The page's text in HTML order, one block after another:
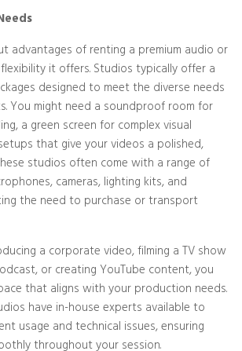
advantages of renting a premium audio or
it offers. Studios typically offer a
designed to meet the diverse needs
You might need a soundproof room for
a green screen for complex visual
that give your videos a polished,
studios often come with a range of
cameras, lighting kits, and
the need to purchase or transport
a corporate video, filming a TV show
or creating YouTube content, you
that aligns with your production needs.
have in-house experts available to
usage and technical issues, ensuring